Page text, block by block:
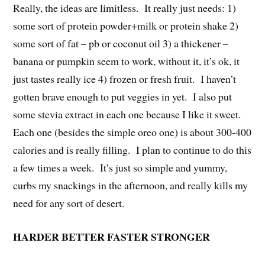
Really, the ideas are limitless. It really just needs: 1)
some sort of protein powder+milk or protein shake 2)
some sort of fat – pb or coconut oil 3) a thickener –
banana or pumpkin seem to work, without it, it’s ok, it
just tastes really ice 4) frozen or fresh fruit. I haven’t
gotten brave enough to put veggies in yet. I also put
some stevia extract in each one because I like it sweet.
Each one (besides the simple oreo one) is about 300-400
calories and is really filling. I plan to continue to do this
a few times a week. It’s just so simple and yummy,
curbs my snackings in the afternoon, and really kills my
need for any sort of desert.
HARDER BETTER FASTER STRONGER